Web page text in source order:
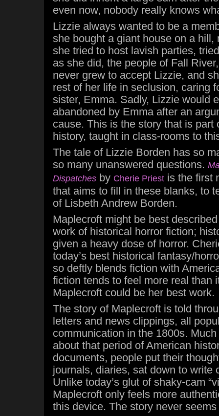
even now, nobody really knows
Lizzie always wanted to be a
she bought a giant house on a hill,
she tried to host lavish parties,
as she did, the people of Fall
never grew to accept Lizzie, and
rest of her life in seclusion, caring
sister, Emma. Sadly, Lizzie would
abandoned by Emma after an
cause. This is the story that is part
history, taught in class-rooms to
The tale of Lizzie Borden has so
so many unanswered questions.
Dispatches by Cherie Priest is the first
that aims to fill in these blanks, to
of Lisbeth Andrew Borden.
Maplecroft might be best
work of historical horror fiction;
given a heavy dose of horror.
today’s best historical fantasy/
so deftly blends fiction with
fiction tends to feel more real than
Maplecroft could be her best work.
The story of Maplecroft is told
letters and news clippings, all
communication in the 1800s.
about that period of American
documents, people put their
journals, diaries, sat down to write
Unlike today’s glut of shaky-cam
Maplecroft only feels more
this device. The story never